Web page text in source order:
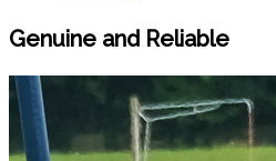
Genuine and Reliable